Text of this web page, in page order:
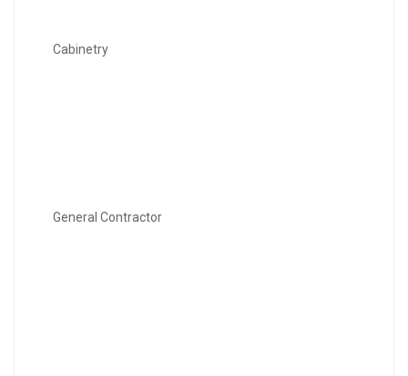
Cabinetry
General Contractor